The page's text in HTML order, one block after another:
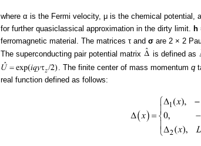
where α is the Fermi velocity, μ is the chemical potential,
for further quasiclassical approximation in the dirty limit.
h
ferromagnetic material. The matrices τ and σ are 2 × 2
The superconducting pair potential matrix
is defined as
. The finite center of mass momentum q
real function defined as follows: